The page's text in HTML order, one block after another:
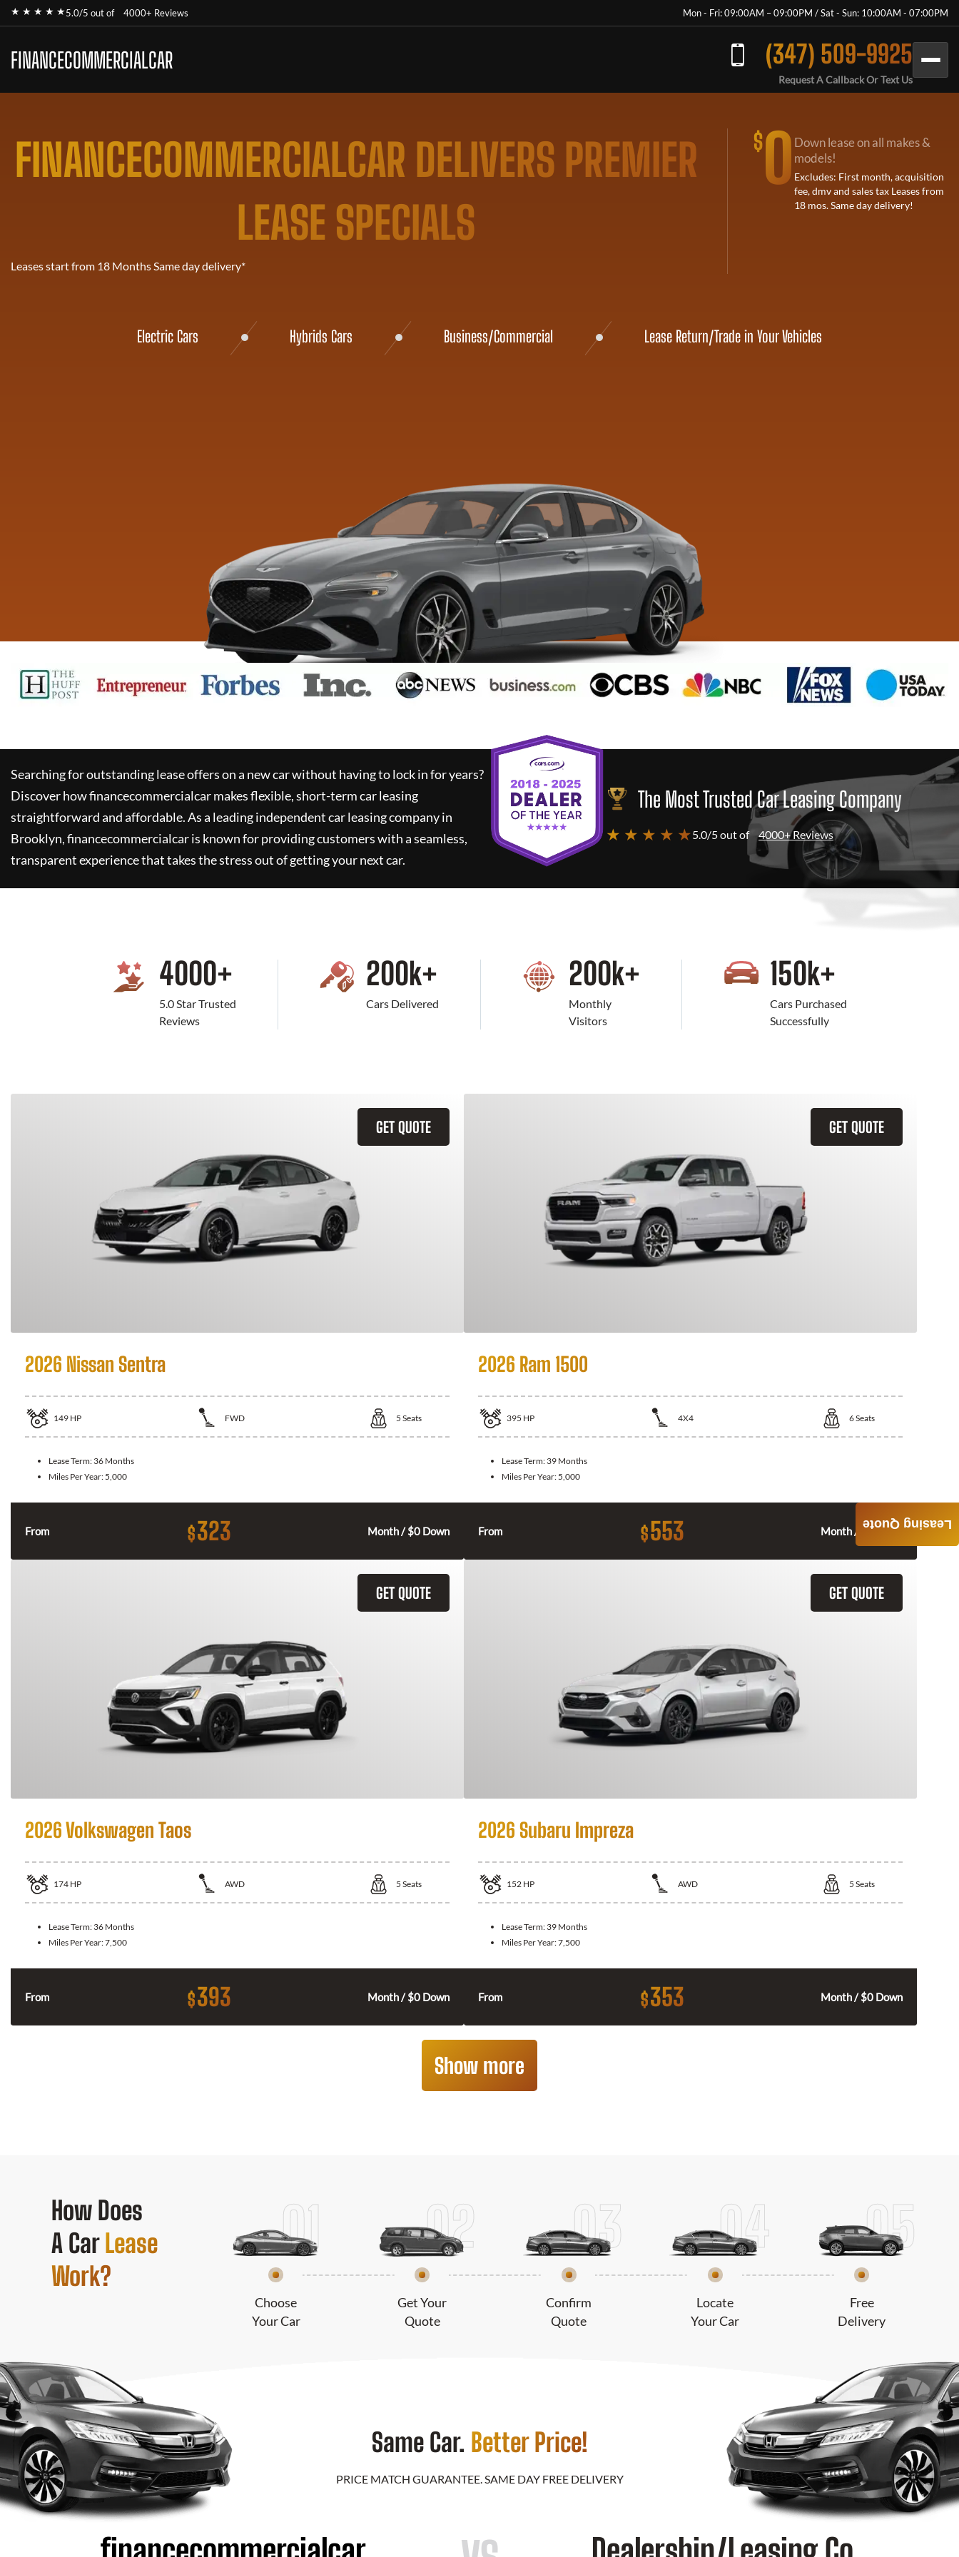
★ ★ ★ ★ ★5.0/5 out of 4000+ Reviews Mon - Fri: 09:00AM – 09:00PM / Sat - Sun: 10:00AM - 07:00PM
FINANCECOMMERCIALCAR (347) 509-9925
Request A Callback Or Text Us
FINANCECOMMERCIALCAR DELIVERS PREMIER
LEASE SPECIALS
Leases start from 18 Months Same day delivery*
$0 Down lease on all makes &
models!
Excludes: First month, acquisition
fee, dmv and sales tax Leases from
18 mos. Same day delivery!
Electric Cars Hybrids Cars Business/Commercial Lease Return/Trade in Your Vehicles
Searching for outstanding lease offers on a new car without having to lock in for years?
Discover howfinancecommercialcarmakes flexible, short-term car leasing
straightforward and affordable. As a leading independent car leasing company in
Brooklyn,financecommercialcaris known for providing customers with a seamless,
transparent experience that takes the stress out of getting your next car.
The Most Trusted Car Leasing Company
★ ★ ★ ★ ★5.0/5 out of 4000+ Reviews
4000+
5.0 Star Trusted
Reviews
200k+
Cars Delivered
200k+
Monthly
Visitors
150k+
Cars Purchased
Successfully
GET QUOTE
2026 Nissan Sentra
149 HP FWD 5 Seats
Lease Term: 36 Months
Miles Per Year: 5,000
From $323 Month / $0 Down
GET QUOTE
2026 Ram 1500
395 HP 4X4 6Seats
Lease Term: 39 Months
Miles Per Year: 5,000
From $553 Month / $0 Down
GET QUOTE
2026 Volkswagen Taos
174 HP AWD 5 Seats
Lease Term: 36 Months
Miles Per Year:7,500
From $393 Month / $0 Down
GET QUOTE
2026 Subaru Impreza
152 HP AWD 5 Seats
Lease Term: 39 Months
Miles Per Year:7,500
From $353 Month / $0 Down
Show more
How Does
A Car Lease
Work?
Choose
Your Car
Get Your
Quote
Confirm
Quote
Locate
Your Car
Free
Delivery
Same Car. Better Price!
PRICE MATCH GUARANTEE. SAME DAY FREE DELIVERY
Leasing Quote